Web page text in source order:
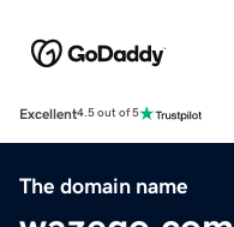
Excellent4.5 out of 5
The domain name